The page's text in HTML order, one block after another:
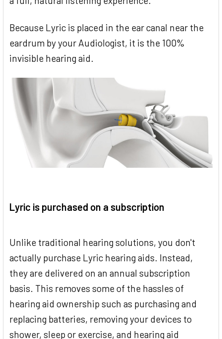
Because Lyric is placed in the ear canal near the
eardrum by your Audiologist, it is the 100%
invisible hearing aid.
Lyric is purchased on a subscription
Unlike traditional hearing solutions, you don't
actually purchase Lyric hearing aids. Instead,
they are delivered on an annual subscription
basis. This removes some of the hassles of
hearing aid ownership such as purchasing and
replacing batteries, removing your devices to
shower, sleep or exercise, and hearing aid